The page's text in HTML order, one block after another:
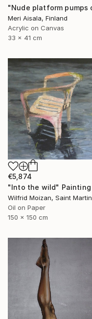
Meri Aisala, Finland
Acrylic on Canvas
33 x 41 cm
€5,874
"Into the wild" Painting
Wilfrid Moizan, Saint Martin
Oil on Paper
150 x 150 cm